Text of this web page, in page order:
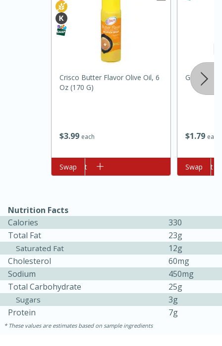
Oven Baked Avocados
Ham & Swiss Pull-Apart
Sandwiches
20 min
10min
Serves: 8
$399 each
Crisco Butter Flavor Olive Oil, 6
Oz (170 G)
Add to cart
Swap
$1 79 each
Ground
Add to cart
Swap
Nutrition Facts
Calories
330
Total Fat
23g
Saturated Fat
12g
Cholesterol
60mg
Sodium
450mg
Total Carbohydrate
25g
Sugars
3g
Protein
7g
These values are estimates based on sample ingredients